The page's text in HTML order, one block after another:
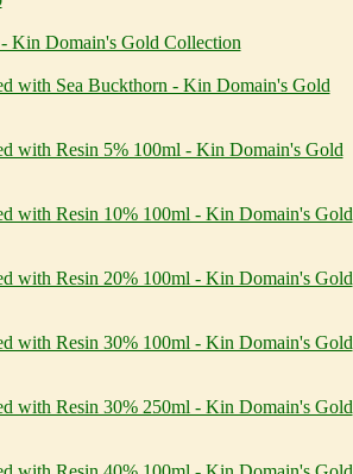
Kin Domain's Gold Collection
with Sea Buckthorn - Kin Domain's Gold
with Resin 5% 100ml - Kin Domain's Gold
with Resin 10% 100ml - Kin Domain's Gold
with Resin 20% 100ml - Kin Domain's Gold
with Resin 30% 100ml - Kin Domain's Gold
with Resin 30% 250ml - Kin Domain's Gold